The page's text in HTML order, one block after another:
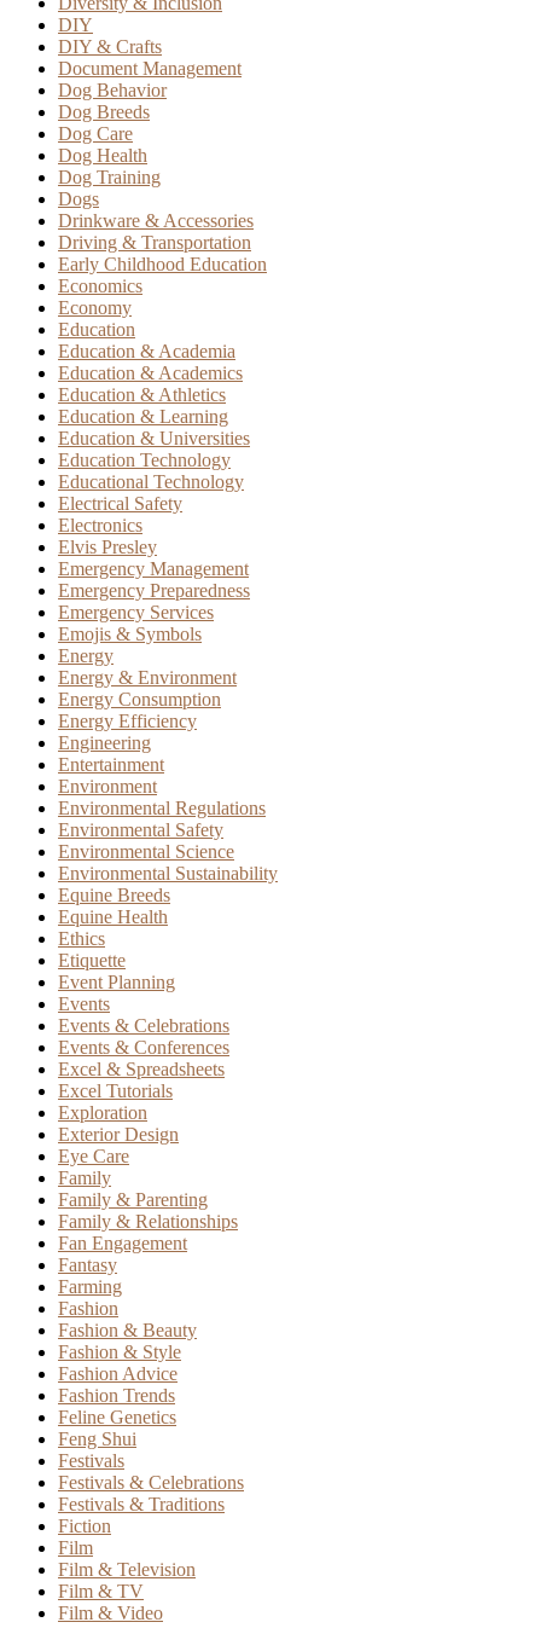
DIY
DIY & Crafts
Document Management
Dog Behavior
Dog Breeds
Dog Care
Dog Health
Dog Training
Dogs
Drinkware & Accessories
Driving & Transportation
Early Childhood Education
Economics
Economy
Education
Education & Academia
Education & Academics
Education & Athletics
Education & Learning
Education & Universities
Education Technology
Educational Technology
Electrical Safety
Electronics
Elvis Presley
Emergency Management
Emergency Preparedness
Emergency Services
Emojis & Symbols
Energy
Energy & Environment
Energy Consumption
Energy Efficiency
Engineering
Entertainment
Environment
Environmental Regulations
Environmental Safety
Environmental Science
Environmental Sustainability
Equine Breeds
Equine Health
Ethics
Etiquette
Event Planning
Events
Events & Celebrations
Events & Conferences
Excel & Spreadsheets
Excel Tutorials
Exploration
Exterior Design
Eye Care
Family
Family & Parenting
Family & Relationships
Fan Engagement
Fantasy
Farming
Fashion
Fashion & Beauty
Fashion & Style
Fashion Advice
Fashion Trends
Feline Genetics
Feng Shui
Festivals
Festivals & Celebrations
Festivals & Traditions
Fiction
Film
Film & Television
Film & TV
Film & Video